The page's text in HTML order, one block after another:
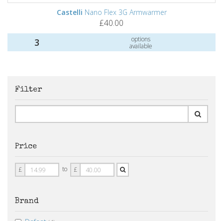
Castelli Nano Flex 3G Armwarmer
£40.00
3
options
available
Filter
Price
Price
From
£ to Price
To
£
Brand